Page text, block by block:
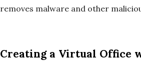
removes malware and other
Creating a Virtual Office